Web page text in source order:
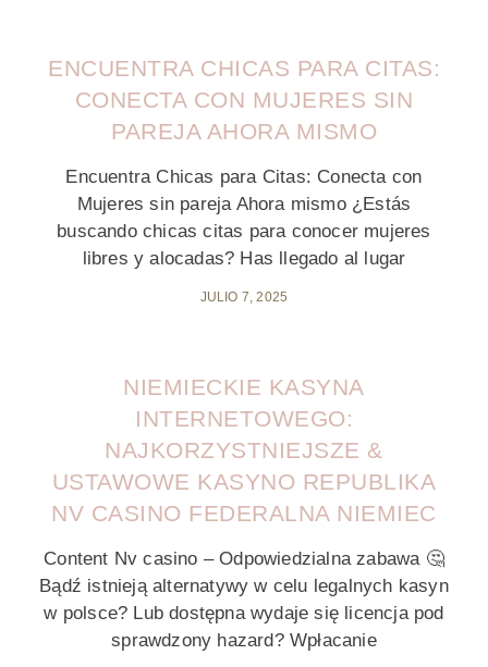
ENCUENTRA CHICAS PARA CITAS:
CONECTA CON MUJERES SIN
PAREJA AHORA MISMO
Encuentra Chicas para Citas: Conecta con
Mujeres sin pareja Ahora mismo ¿Estás
buscando chicas citas para conocer mujeres
libres y alocadas? Has llegado al lugar
JULIO 7, 2025
NIEMIECKIE KASYNA
INTERNETOWEGO:
NAJKORZYSTNIEJSZE &
USTAWOWE KASYNO REPUBLIKA
NV CASINO FEDERALNA NIEMIEC
Content Nv casino – Odpowiedzialna zabawa 🤔
Bądź istnieją alternatywy w celu legalnych kasyn
w polsce? Lub dostępna wydaje się licencja pod
sprawdzony hazard? Wpłacanie